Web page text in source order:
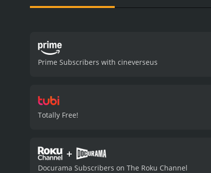
Prime Subscribers with cineverseus
Totally Free!
+
Docurama Subscribers on The Roku Channel